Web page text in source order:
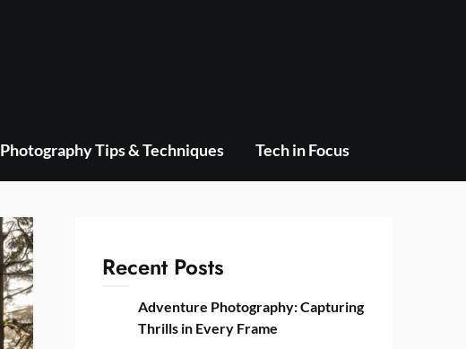
Photography Tips & Techniques Tech in Focus
Recent Posts
Adventure Photography: Capturing
Thrills in Every Frame